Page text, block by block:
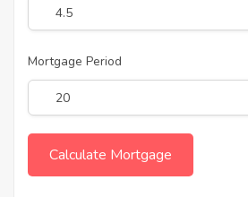
Mortgage Period